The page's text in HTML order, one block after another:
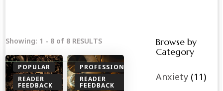
Showing: 1 - 8 of 8 RESULTS
POPULAR
READER
FEEDBACK
PROFESSIONALS
READER
FEEDBACK
Browse by
Category
Anxiety (11)